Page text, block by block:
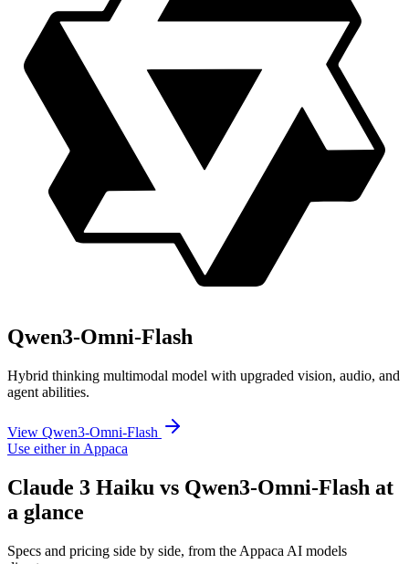
Qwen3-Omni-Flash
Hybrid thinking multimodal model with upgraded vision, audio, and
agent abilities.
View Qwen3-Omni-Flash
Use either in Appaca
Claude 3 Haiku vs Qwen3-Omni-Flash at
a glance
Specs and pricing side by side, from the Appaca AI models